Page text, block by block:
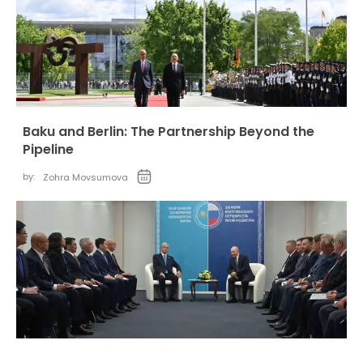
Baku and Berlin: The Partnership Beyond the
Pipeline
by: Zohra Movsumova